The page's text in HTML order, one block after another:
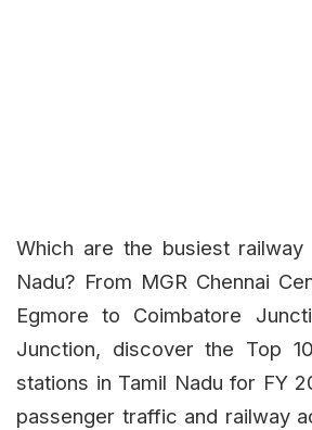
Which are the busiest railway
Nadu? From MGR Chennai
Egmore to Coimbatore
Junction, discover the Top
stations in Tamil Nadu for FY
passenger traffic and railway